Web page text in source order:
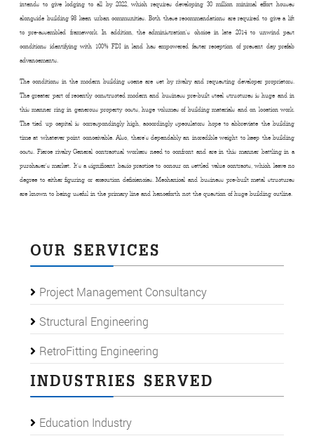
intends to give lodging to all by 2022, which requires developing 30 million minimal effort houses
alongside building 98 keen urban communities. Both these recommendations are required to give a lift
to pre-assembled framework. In addition, the administration’s choice in late 2014 to unwind past
conditions identifying with 100% FDI in land has empowered faster reception of present day prefab
advancements.
The conditions in the modern building scene are set by rivalry and requesting developer proprietors.
The greater part of recently constructed modern and business pre-built steel structures is huge and in
this manner ring in generous property costs, huge volumes of building materials and on location work.
The tied up capital is correspondingly high, accordingly speculators hope to abbreviate the building
time at whatever point conceivable. Also, there’s dependably an incredible weight to keep the building
costs. Fierce rivalry General contractual workers need to confront and are in this manner battling in a
purchaser’s market. It’s a significant basic practice to concur on settled value contracts, which leave no
degree to either figuring or execution deficiencies. Mechanical and business pre-built metal structures
are known to being useful in the primary line and henceforth not the question of huge building outline.
OUR SERVICES
Project Management Consultancy
Structural Engineering
RetroFitting Engineering
INDUSTRIES SERVED
Education Industry